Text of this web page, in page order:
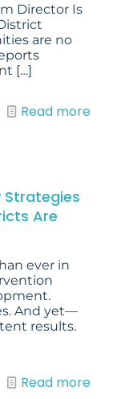
Director Is
are no
[…]
Read more
Strategies
Are
ever in
And yet—
results.
Read more